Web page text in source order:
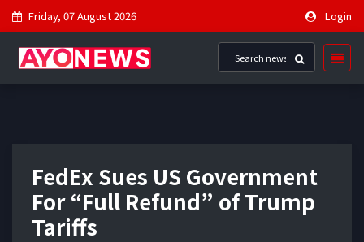
Friday, 07 August 2026 Login
FedEx Sues US Government
For “Full Refund” of Trump
Tariffs